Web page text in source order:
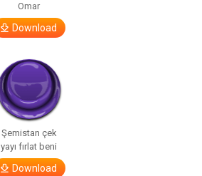
Omar
Download
Şemistan çek
yayı fırlat beni
Download